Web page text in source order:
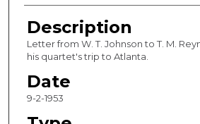
Description
Letter from W. T. Johnson to T. M.
his quartet's trip to Atlanta.
Date
9-2-1953